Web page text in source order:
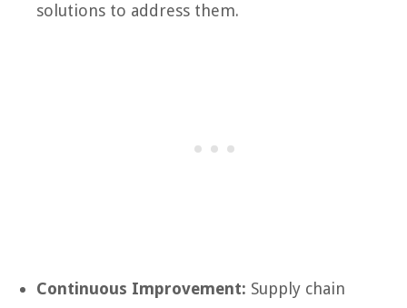
solutions to address them.
Continuous Improvement: Supply chain